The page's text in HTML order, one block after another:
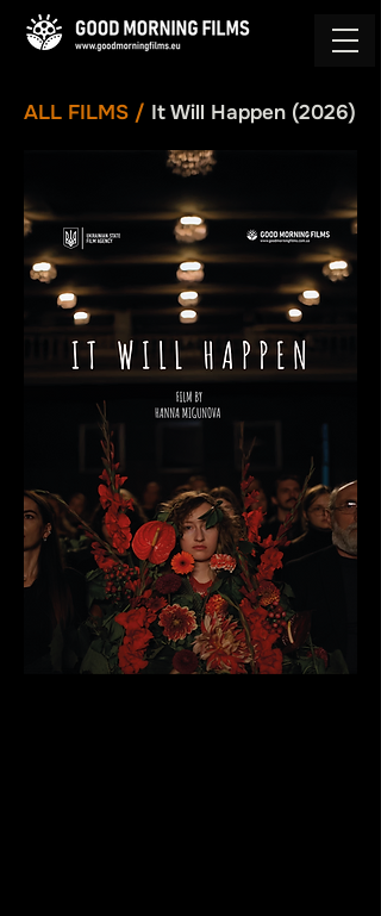
ALL FILMS/ It Will Happen (2026)